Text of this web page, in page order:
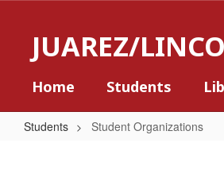
contentJUAREZ/
Home Students
Students Student Organizations